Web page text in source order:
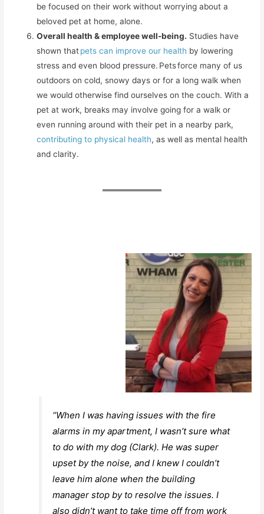
be focused on their work without worrying about a
beloved pet at home, alone.
Overall health & employee well-being. Studies have
shown thatpets can improve our health by lowering
stress and even blood pressure. Pets force many of us
outdoors on cold, snowy days or for a long walk when
we would otherwise find ourselves on the couch. With a
pet at work, breaks may involve going for a walk or
even running around with their pet in a nearby park,
contributing to physical health, as well as mental health
and clarity.
“When I was having issues with the fire
alarms in my apartment, I wasn’t sure what
to do with my dog (Clark). He was super
upset by the noise, and I knew I couldn’t
leave him alone when the building
manager stop by to resolve the issues. I
also didn’t want to take time off from work